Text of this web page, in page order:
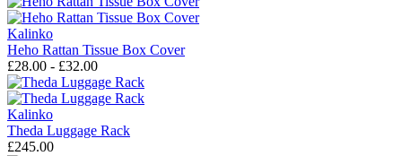
Kalinko
Heho Rattan Tissue Box Cover
£28.00 - £32.00
Kalinko
Theda Luggage Rack
£245.00